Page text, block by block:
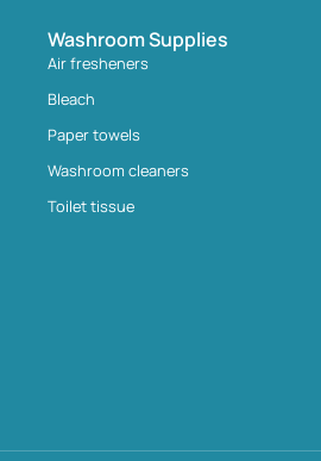
Washroom Supplies
Air fresheners
Bleach
Paper towels
Washroom cleaners
Toilet tissue